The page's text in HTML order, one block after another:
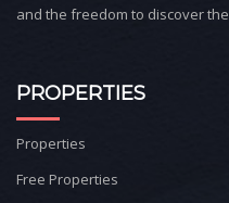
and the freedom to discover
PROPERTIES
Properties
Free Properties